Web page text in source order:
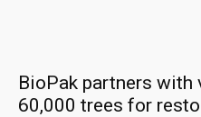
BioPak partners with
60,000 trees for